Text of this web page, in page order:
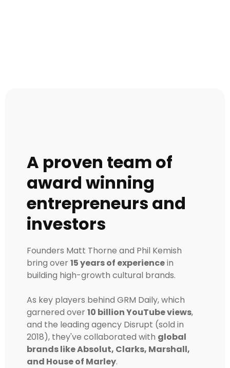
A proven team of
award winning
entrepreneurs and
investors
Founders Matt Thorne and Phil Kemish
bring over15 years of experiencein
building high-growth cultural brands.
As key players behind GRM Daily, which
garnered over10 billion YouTube views,
and the leading agency Disrupt (sold in
2018), they've collaborated with global
brands like Absolut, Clarks, Marshall,
and House of Marley.